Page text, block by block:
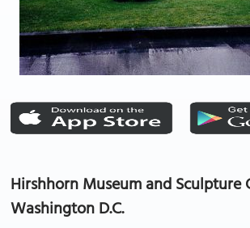
Hirshhorn Museum and Sculpture
Washington D.C.